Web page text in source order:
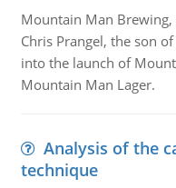
Mountain Man
Chris Prangel, the son
into the launch of
Mountain Man Lager.
Analysis of the
technique